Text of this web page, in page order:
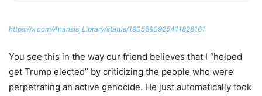
https://x.com/Anansis_Library/status/1905690925411828161
You see this in the way our friend believes that I “helped
get Trump elected” by criticizing the people who were
perpetrating an active genocide. He just automatically took